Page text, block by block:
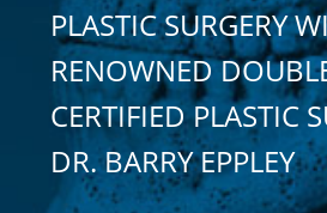
PLASTIC SURGERY
RENOWNED
CERTIFIED PLASTIC
DR. BARRY EPPLEY